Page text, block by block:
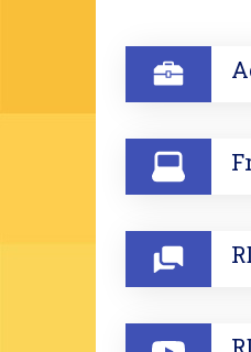
SECTION